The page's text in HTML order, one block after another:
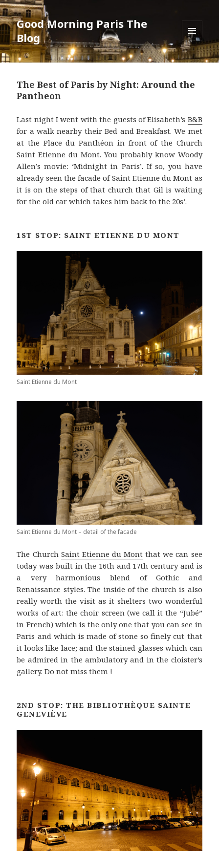
Good Morning Paris The
Blog
MENU
AND
WIDGETS
The Best of Paris by Night: Around the
Pantheon
Last night I went with the guests of Elisabeth’s B&B
for a walk nearby their Bed and Breakfast. We met
at the Place du Panthéon in front of the Church
Saint Etienne du Mont. You probably know Woody
Allen’s movie: ‘Midnight in Paris’. If so, you have
already seen the facade of Saint Etienne du Mont as
it is on the steps of that church that Gil is waiting
for the old car which takes him back to the 20s’.
1ST STOP: SAINT ETIENNE DU MONT
Saint Etienne du Mont
Saint Etienne du Mont – detail of the facade
The Church Saint Etienne du Mont that we can see
today was built in the 16th and 17th century and is
a very harmonious blend of Gothic and
Renaissance styles. The inside of the church is also
really worth the visit as it shelters two wonderful
works of art: the choir screen (we call it the “Jubé”
in French) which is the only one that you can see in
Paris and which is made of stone so finely cut that
it looks like lace; and the stained glasses which can
be admired in the ambulatory and in the cloister’s
gallery. Do not miss them !
2ND STOP: THE BIBLIOTHÈQUE SAINTE
GENEVIÈVE